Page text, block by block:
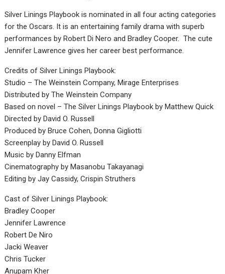
Silver Linings Playbook is nominated in all four acting categories
for the Oscars. It is an entertaining family drama with superb
performances by Robert Di Nero and Bradley Cooper. The cute
Jennifer Lawrence gives her career best performance.
Credits of Silver Linings Playbook:
Studio – The Weinstein Company, Mirage Enterprises
Distributed by The Weinstein Company
Based on novel – The Silver Linings Playbook by Matthew Quick
Directed by David O. Russell
Produced by Bruce Cohen, Donna Gigliotti
Screenplay by David O. Russell
Music by Danny Elfman
Cinematography by Masanobu Takayanagi
Editing by Jay Cassidy, Crispin Struthers
Cast of Silver Linings Playbook:
Bradley Cooper
Jennifer Lawrence
Robert De Niro
Jacki Weaver
Chris Tucker
Anupam Kher